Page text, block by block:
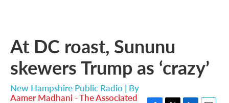
At DC roast, Sununu
skewers Trump as ‘crazy’
New Hampshire Public Radio | By
Aamer Madhani - The Associated